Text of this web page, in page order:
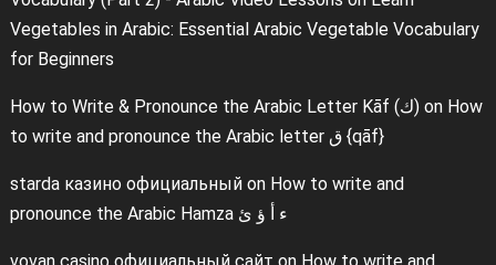
Vegetables in Arabic: Essential Arabic Vegetable Vocabulary
for Beginners
How to Write & Pronounce the Arabic Letter Kāf (ك)on How
to write and pronounce the Arabic letter ق {qāf}
starda казино официальныйon How to write and
pronounce the Arabic Hamza ء أ ؤ ئ